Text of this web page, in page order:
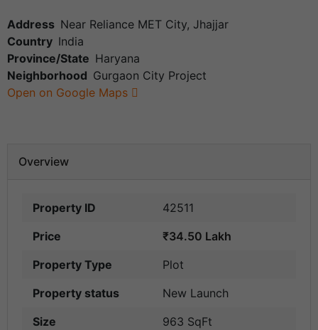
Address Near Reliance MET City, Jhajjar
Country India
Province/State Haryana
Neighborhood Gurgaon City Project
Open on Google Maps
Overview
Property ID
42511
Price
₹34.50 Lakh
Property Type
Plot
Property status
New Launch
Size
963 SqFt